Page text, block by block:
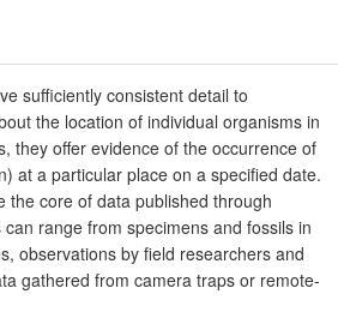
sufficiently consistent detail to
the location of individual organisms in
they offer evidence of the occurrence of
at a particular place on a specified date.
the core of data published through
range from specimens and fossils in
observations by field researchers and
gathered from camera traps or remote-